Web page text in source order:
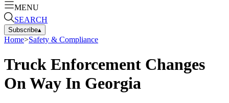
MENU
SEARCH
Subscribe▴
Home>Safety & Compliance
Truck Enforcement Changes
On Way In Georgia